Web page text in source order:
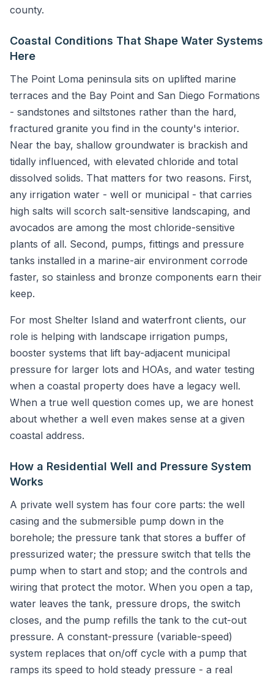
county.
Coastal Conditions That Shape Water Systems
Here
The Point Loma peninsula sits on uplifted marine
terraces and the Bay Point and San Diego Formations
- sandstones and siltstones rather than the hard,
fractured granite you find in the county's interior.
Near the bay, shallow groundwater is brackish and
tidally influenced, with elevated chloride and total
dissolved solids. That matters for two reasons. First,
any irrigation water - well or municipal - that carries
high salts will scorch salt-sensitive landscaping, and
avocados are among the most chloride-sensitive
plants of all. Second, pumps, fittings and pressure
tanks installed in a marine-air environment corrode
faster, so stainless and bronze components earn their
keep.
For most Shelter Island and waterfront clients, our
role is helping with landscape irrigation pumps,
booster systems that lift bay-adjacent municipal
pressure for larger lots and HOAs, and water testing
when a coastal property does have a legacy well.
When a true well question comes up, we are honest
about whether a well even makes sense at a given
coastal address.
How a Residential Well and Pressure System
Works
A private well system has four core parts: the well
casing and the submersible pump down in the
borehole; the pressure tank that stores a buffer of
pressurized water; the pressure switch that tells the
pump when to start and stop; and the controls and
wiring that protect the motor. When you open a tap,
water leaves the tank, pressure drops, the switch
closes, and the pump refills the tank to the cut-out
pressure. A constant-pressure (variable-speed)
system replaces that on/off cycle with a pump that
ramps its speed to hold steady pressure - a real